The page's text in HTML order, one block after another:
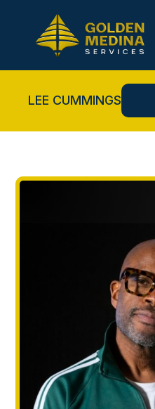
LEE CUMMINGS